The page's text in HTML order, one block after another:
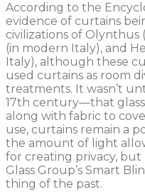
According to the
evidence of curtains
civilizations of Olynthus
(in modern Italy), and
Italy), although these
used curtains as room
treatments. It wasn’t
17th century—that
along with fabric to
use, curtains remain a
the amount of light
for creating privacy, but
Glass Group’s Smart
thing of the past.